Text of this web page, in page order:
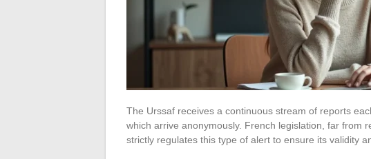
The Urssaf receives a continuous stream of reports
which arrive anonymously. French legislation, far from
strictly regulates this type of alert to ensure its validity